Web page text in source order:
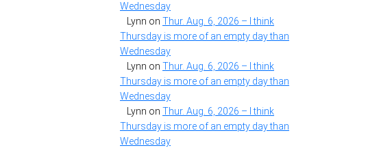
Wednesday
Lynn on Thur. Aug. 6, 2026 – I think
Thursday is more of an empty day than
Wednesday
Lynn on Thur. Aug. 6, 2026 – I think
Thursday is more of an empty day than
Wednesday
Lynn on Thur. Aug. 6, 2026 – I think
Thursday is more of an empty day than
Wednesday